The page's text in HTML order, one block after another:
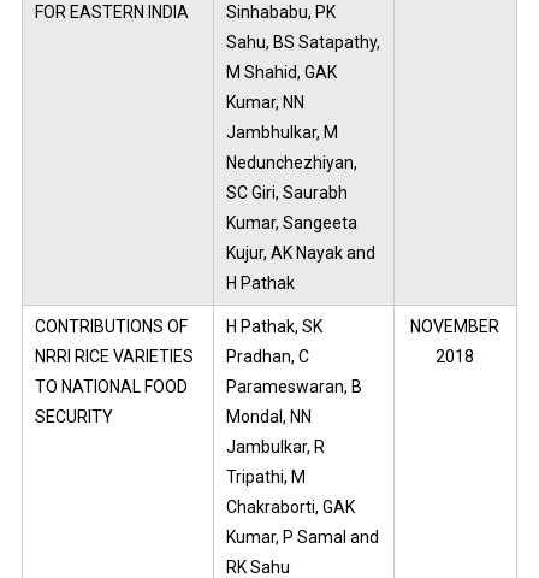
FOR EASTERN INDIA
Sinhababu, PK
Sahu, BS Satapathy,
M Shahid, GAK
Kumar, NN
Jambhulkar, M
Nedunchezhiyan,
SC Giri, Saurabh
Kumar, Sangeeta
Kujur, AK Nayak and
H Pathak
CONTRIBUTIONS OF
NRRI RICE VARIETIES
TO NATIONAL FOOD
SECURITY
H Pathak, SK
Pradhan, C
Parameswaran, B
Mondal, NN
Jambulkar, R
Tripathi, M
Chakraborti, GAK
Kumar, P Samal and
RK Sahu
NOVEMBER
2018